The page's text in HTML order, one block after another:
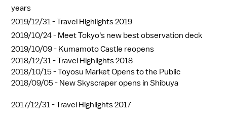
years
2019/12/31 -Travel Highlights 2019
2019/10/24 - Meet Tokyo's new best observation deck
2019/10/09 - Kumamoto Castle reopens
2018/12/31 -Travel Highlights 2018
2018/10/15 -Toyosu Market Opens to the Public
2018/09/05 - New Skyscraper opens in Shibuya
2017/12/31 -Travel Highlights 2017